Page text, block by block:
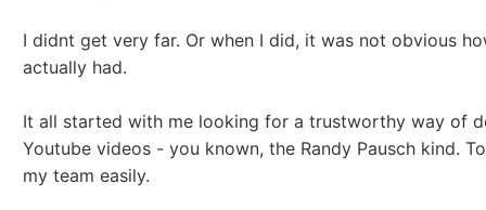
I didnt get very far. Or when I did, it was not obvious
actually had.
It all started with me looking for a trustworthy way of
Youtube videos - you known, the Randy Pausch kind.
my team easily.